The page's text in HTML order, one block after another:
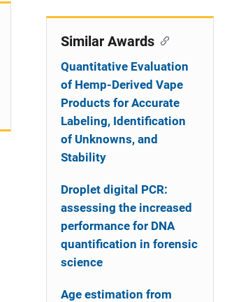
i
Similar Awards
Quantitative Evaluation
of Hemp-Derived Vape
Products for Accurate
Labeling, Identification
of Unknowns, and
Stability
Droplet digital PCR:
assessing the increased
performance for DNA
quantification in forensic
science
Age estimation from